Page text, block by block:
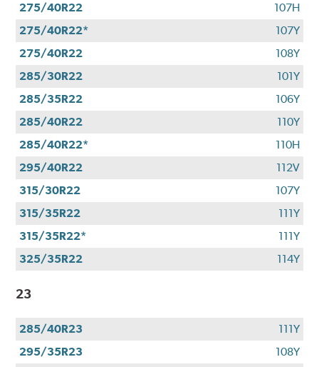
275/40R22
107H
275/40R22*
107Y
275/40R22
108Y
285/30R22
101Y
285/35R22
106Y
285/40R22
110Y
285/40R22*
110H
295/40R22
112V
315/30R22
107Y
315/35R22
111Y
315/35R22*
111Y
325/35R22
114Y
23
285/40R23
111Y
295/35R23
108Y